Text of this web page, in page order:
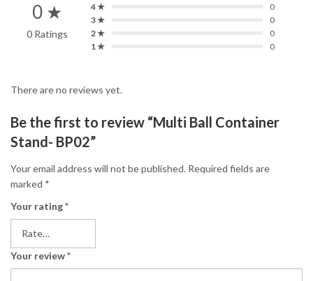
0 ★
0 Ratings
4 ★
0
3 ★
0
2 ★
0
1 ★
0
There are no reviews yet.
Be the first to review “Multi Ball Container
Stand- BP02”
Your email address will not be published. Required fields are
marked *
Your rating*
Your review*